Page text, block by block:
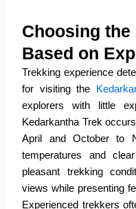
Choosing the
Based on
Trekking experience
for visiting the
explorers with little
Kedarkantha Trek
April and October to
temperatures and
pleasant trekking
views while presenting
Experienced trekkers